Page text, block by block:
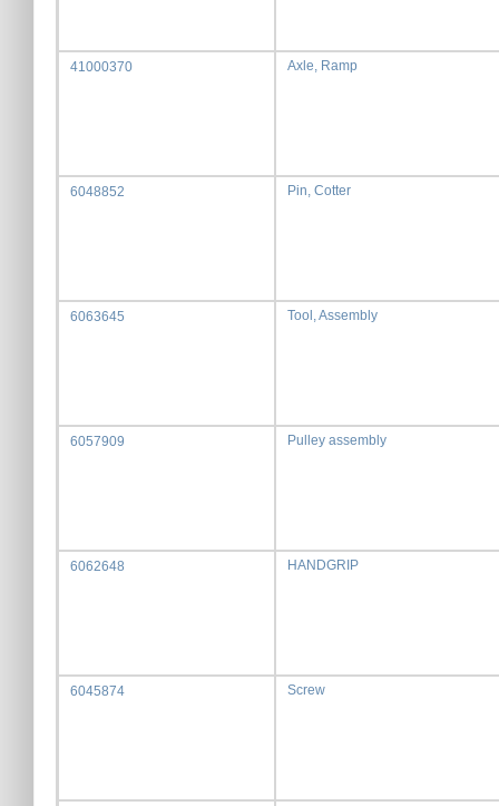
41000370 Axle, Ramp
6048852 Pin, Cotter
6063645 Tool, Assembly
6057909 Pulley assembly
6062648 HANDGRIP
6045874 Screw